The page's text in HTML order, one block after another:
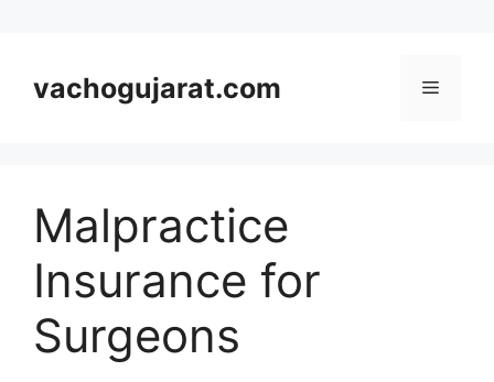
contentvachogujarat.com Menu
Malpractice
Insurance for
Surgeons